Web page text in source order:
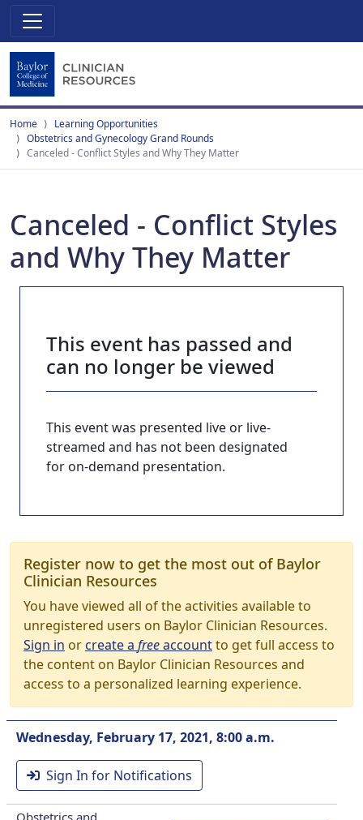
Home
Learning Opportunities
Obstetrics and Gynecology Grand Rounds
Canceled - Conflict Styles and Why They Matter
Canceled - Conflict Styles
and Why They Matter
This event has passed and
can no longer be viewed
This event was presented live or live-
streamed and has not been designated
for on-demand presentation.
Register now to get the most out of Baylor
Clinician Resources
You have viewed all of the activities available to
unregistered users on Baylor Clinician Resources.
Sign in orcreate a freeaccountto get full access to
the content on Baylor Clinician Resources and
access to a personalized learning experience.
Wednesday, February 17, 2021, 8:00 a.m.
Sign In for Notifications
Obstetrics and